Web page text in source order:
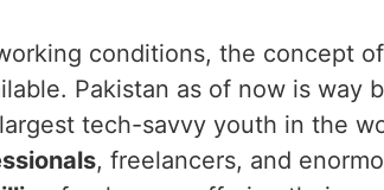
conditions, the concept
Pakistan as of now is
tech-savvy youth in the
, freelancers, and